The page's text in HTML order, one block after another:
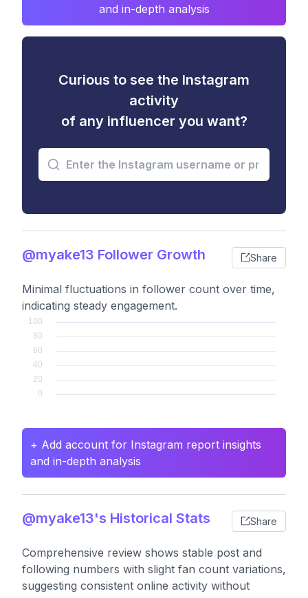
and in-depth analysis
Curious to see the Instagram
activity
of any influencer you want?
@myake13 Follower Growth Share
Minimal fluctuations in follower count over time,
indicating steady engagement.
+ Add account for Instagram report insights
and in-depth analysis
@myake13's Historical Stats Share
Comprehensive review shows stable post and
following numbers with slight fan count variations,
suggesting consistent online activity without